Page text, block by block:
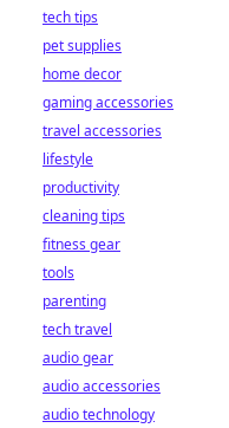
tech tips
pet supplies
home decor
gaming accessories
travel accessories
lifestyle
productivity
cleaning tips
fitness gear
tools
parenting
tech travel
audio gear
audio accessories
audio technology